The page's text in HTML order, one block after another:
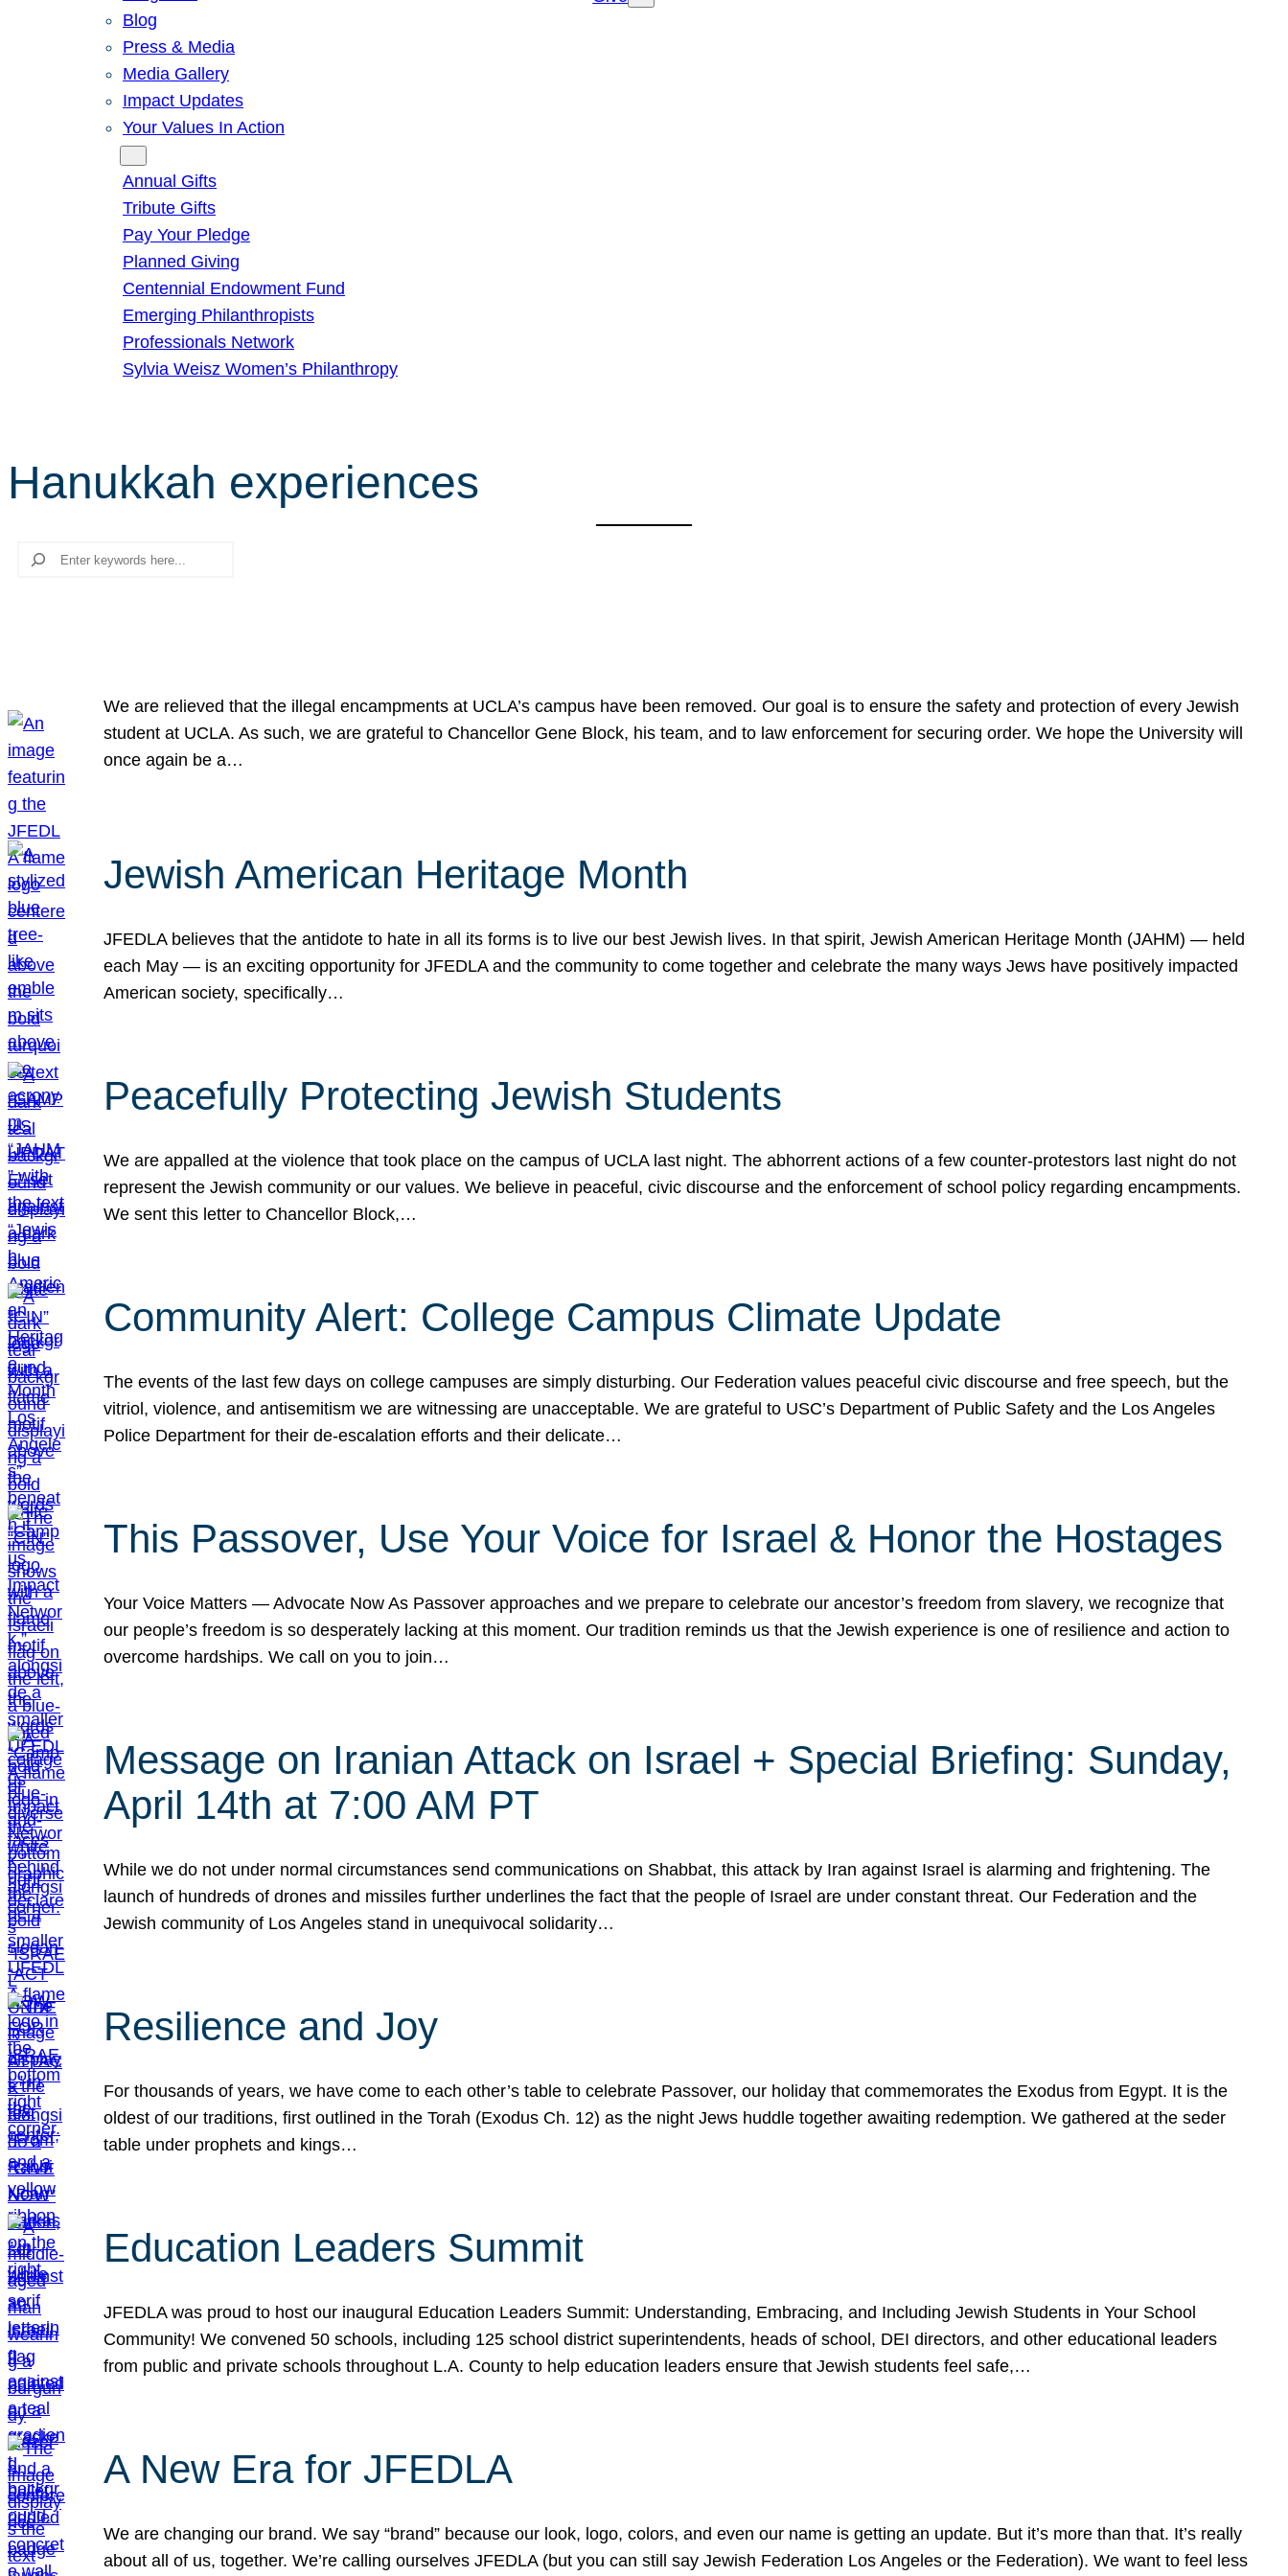
Blog
Press & Media
Media Gallery
Impact Updates
Your Values In Action
Annual Gifts
Tribute Gifts
Pay Your Pledge
Planned Giving
Centennial Endowment Fund
Emerging Philanthropists
Professionals Network
Sylvia Weisz Women’s Philanthropy
Hanukkah experiences
Search
We are relieved that the illegal encampments at UCLA’s campus have been removed. Our goal is to ensure the safety and protection of every Jewish
student at UCLA. As such, we are grateful to Chancellor Gene Block, his team, and to law enforcement for securing order. We hope the University will
once again be a…
Jewish American Heritage Month
JFEDLA believes that the antidote to hate in all its forms is to live our best Jewish lives. In that spirit, Jewish American Heritage Month (JAHM) — held
each May — is an exciting opportunity for JFEDLA and the community to come together and celebrate the many ways Jews have positively impacted
American society, specifically…
Peacefully Protecting Jewish Students
We are appalled at the violence that took place on the campus of UCLA last night. The abhorrent actions of a few counter-protestors last night do not
represent the Jewish community or our values. We believe in peaceful, civic discourse and the enforcement of school policy regarding encampments.
We sent this letter to Chancellor Block,…
Community Alert: College Campus Climate Update
The events of the last few days on college campuses are simply disturbing. Our Federation values peaceful civic discourse and free speech, but the
vitriol, violence, and antisemitism we are witnessing are unacceptable. We are grateful to USC’s Department of Public Safety and the Los Angeles
Police Department for their de-escalation efforts and their delicate…
This Passover, Use Your Voice for Israel & Honor the Hostages
Your Voice Matters — Advocate Now As Passover approaches and we prepare to celebrate our ancestor’s freedom from slavery, we recognize that
our people’s freedom is so desperately lacking at this moment. Our tradition reminds us that the Jewish experience is one of resilience and action to
overcome hardships. We call on you to join…
Message on Iranian Attack on Israel + Special Briefing: Sunday,
April 14th at 7:00 AM PT
While we do not under normal circumstances send communications on Shabbat, this attack by Iran against Israel is alarming and frightening. The
launch of hundreds of drones and missiles further underlines the fact that the people of Israel are under constant threat. Our Federation and the
Jewish community of Los Angeles stand in unequivocal solidarity…
Resilience and Joy
For thousands of years, we have come to each other’s table to celebrate Passover, our holiday that commemorates the Exodus from Egypt. It is the
oldest of our traditions, first outlined in the Torah (Exodus Ch. 12) as the night Jews huddle together awaiting redemption. We gathered at the seder
table under prophets and kings…
Education Leaders Summit
JFEDLA was proud to host our inaugural Education Leaders Summit: Understanding, Embracing, and Including Jewish Students in Your School
Community! We convened 50 schools, including 125 school district superintendents, heads of school, DEI directors, and other educational leaders
from public and private schools throughout L.A. County to help education leaders ensure that Jewish students feel safe,…
A New Era for JFEDLA
We are changing our brand. We say “brand” because our look, logo, colors, and even our name is getting an update. But it’s more than that. It’s really
about all of us, together. We’re calling ourselves JFEDLA (but you can still say Jewish Federation Los Angeles or the Federation). We want to feel less